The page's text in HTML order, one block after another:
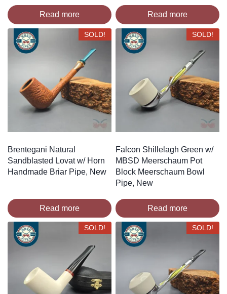
Read more Read more
SOLD!
Brentegani Natural
Sandblasted Lovat w/ Horn
Handmade Briar Pipe, New
Read more
SOLD!
Falcon Shillelagh Green w/
MBSD Meerschaum Pot
Block Meerschaum Bowl
Pipe, New
Read more
SOLD! SOLD!